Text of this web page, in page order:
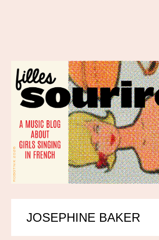
JOSEPHINE BAKER